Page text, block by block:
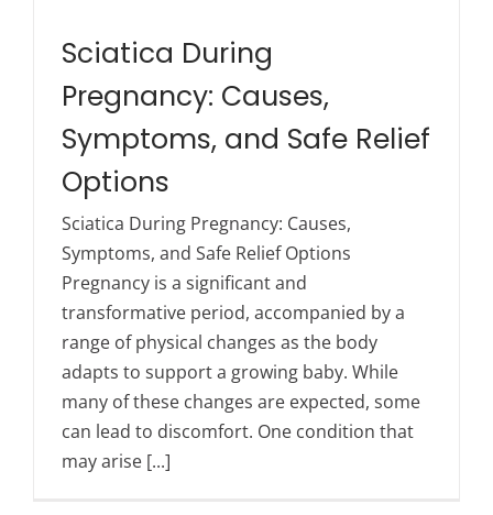
Sciatica During
Pregnancy: Causes,
Symptoms, and Safe Relief
Options
Sciatica During Pregnancy: Causes,
Symptoms, and Safe Relief Options
Pregnancy is a significant and
transformative period, accompanied by a
range of physical changes as the body
adapts to support a growing baby. While
many of these changes are expected, some
can lead to discomfort. One condition that
may arise [...]